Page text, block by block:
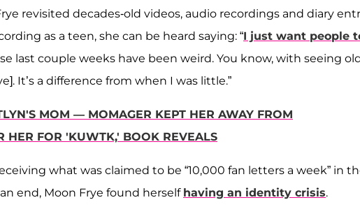
revisited decades-old videos, audio recordings and diary
as a teen, she can be heard saying: “I just want people
last couple weeks have been weird. You know, with seeing
It’s a difference from when I was little.”
MOM — MOMAGER KEPT HER AWAY FROM
HER FOR 'KUWTK,' BOOK REVEALS
what was claimed to be “10,000 fan letters a week” in
end, Moon Frye found herself having an identity crisis.